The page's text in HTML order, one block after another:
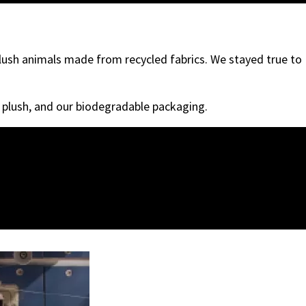
animals made from recycled fabrics. We stayed true to
and our biodegradable packaging.